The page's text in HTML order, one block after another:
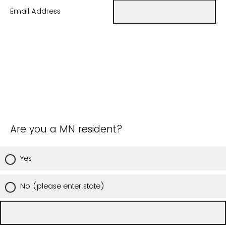
Email Address
Are you a MN resident?
Yes
No (please enter state)